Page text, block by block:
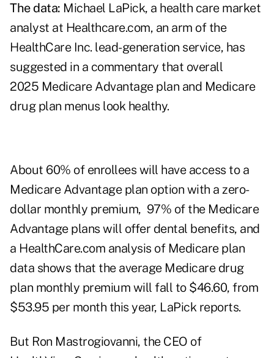
The data: Michael LaPick, a health care market
analyst at Healthcare.com, an arm of the
HealthCare Inc. lead-generation service, has
suggested in a commentary that overall
2025 Medicare Advantage plan and Medicare
drug plan menus look healthy.
About 60% of enrollees will have access to a
Medicare Advantage plan option with a zero-
dollar monthly premium, 97% of the Medicare
Advantage plans will offer dental benefits, and
a HealthCare.com analysis of Medicare plan
data shows that the average Medicare drug
plan monthly premium will fall to $46.60, from
$53.95 per month this year, LaPick reports.
But Ron Mastrogiovanni, the CEO of